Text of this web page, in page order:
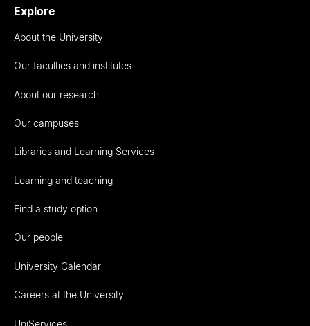
Explore
About the University
Our faculties and institutes
About our research
Our campuses
Libraries and Learning Services
Learning and teaching
Find a study option
Our people
University Calendar
Careers at the University
UniServices